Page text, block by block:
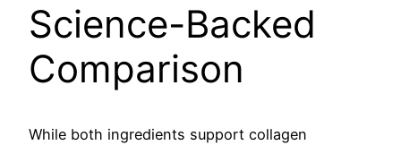
Science-Backed
Comparison
While both ingredients support collagen